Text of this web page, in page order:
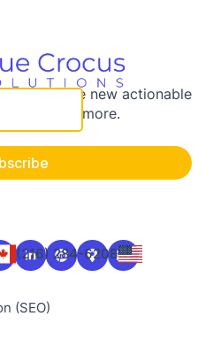
to receive new actionable
and more.
(216) 284-6208
(SEO)